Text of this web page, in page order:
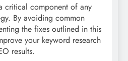
critical component of any
By avoiding common
the fixes outlined in this
your keyword research
results.